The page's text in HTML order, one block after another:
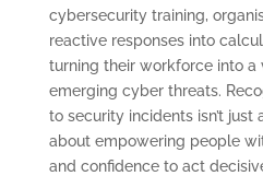
cybersecurity training,
reactive responses into
turning their workforce into a
emerging cyber threats.
to security incidents isn’t just
about empowering people
and confidence to act